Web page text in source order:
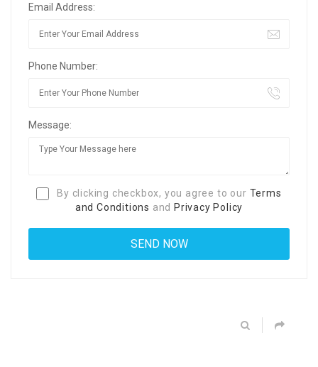
Email Address:
Phone Number:
Message:
By clicking checkbox, you agree to our Terms
and Conditions and Privacy Policy